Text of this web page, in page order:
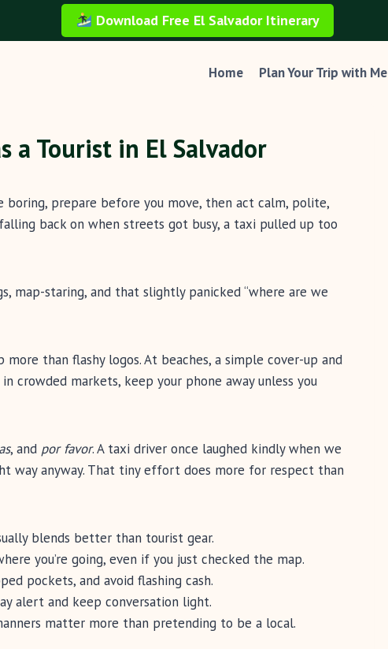
Download Free El Salvador Itinerary
Home Plan Your Trip with Me
a Tourist in El Salvador
prepare before you move, then act calm, polite,
back on when streets got busy, a taxi pulled up too
map-staring, and that slightly panicked “where are we
than flashy logos. At beaches, a simple cover-up and
crowded markets, keep your phone away unless you
, and por favor. A taxi driver once laughed kindly when we
way anyway. That tiny effort does more for respect than
blends better than tourist gear.
you’re going, even if you just checked the map.
pockets, and avoid flashing cash.
alert and keep conversation light.
matter more than pretending to be a local.